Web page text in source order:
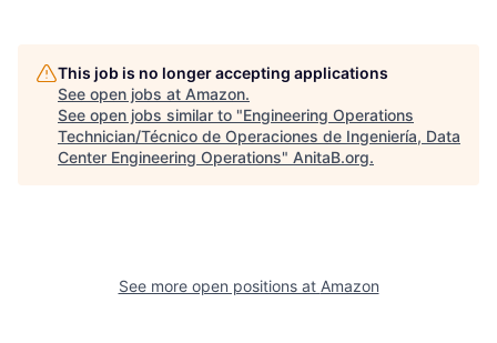
This job is no longer accepting applications
See open jobs at Amazon.
See open jobs similar to "Engineering Operations
Technician/Técnico de Operaciones de Ingeniería, Data
Center Engineering Operations" AnitaB.org.
See more open positions at Amazon